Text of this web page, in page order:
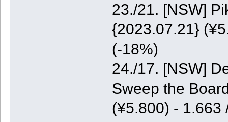
23./21. [NSW]
{2023.07.21}
(-18%)
24./17. [NSW]
Sweep the
(¥5.800) - 1.663